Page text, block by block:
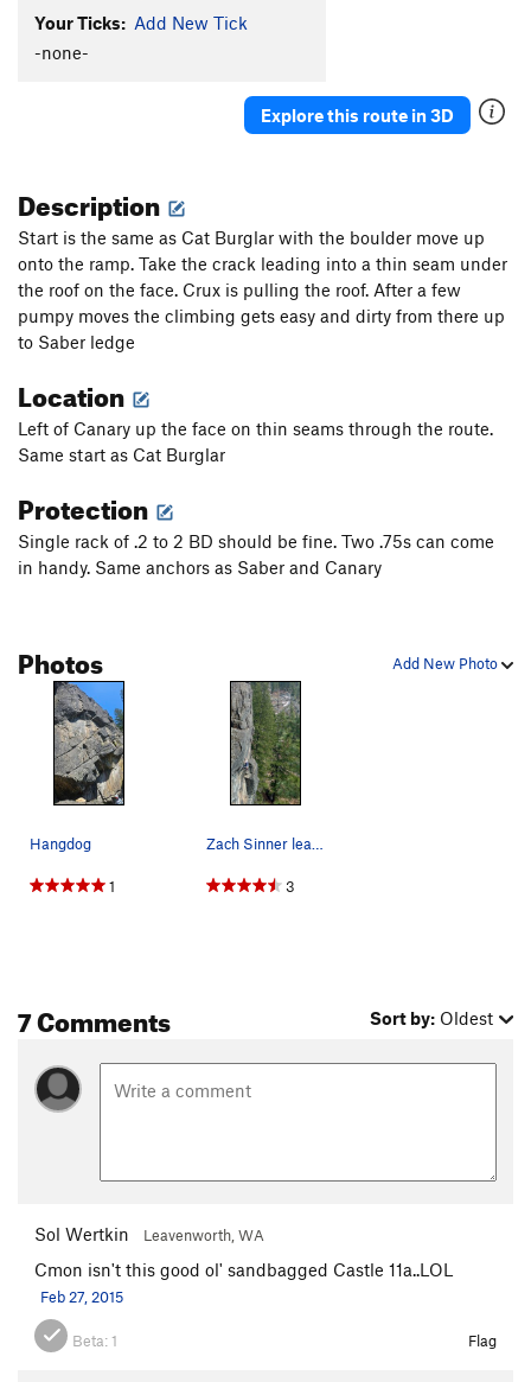
Canary
T5.8+
Saber Direct
5.6
Century T5.8+
Order Wrong? Sort Routes
Your Ticks: Add New Tick
-none-
Explore this route in 3D
Description
Start is the same as Cat Burglar with the boulder move up
onto the ramp. Take the crack leading into a thin seam under
the roof on the face. Crux is pulling the roof. After a few
pumpy moves the climbing gets easy and dirty from there up
to Saber ledge
Location
Left of Canary up the face on thin seams through the route.
Same start as Cat Burglar
Protection
Single rack of .2 to 2 BD should be fine. Two .75s can come
in handy. Same anchors as Saber and Canary
Add New Photo
Photos
Hangdog
1
Zach Sinner leading Hangdog.
3
7 Comments Sort by: Oldest
Sol Wertkin Leavenworth, WA
Cmon isn't this good ol' sandbagged Castle 11a..LOL
Feb 27, 2015
Beta:1 Flag